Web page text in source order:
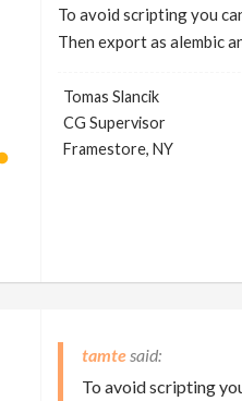
To avoid scripting you
Then export as alembic
Tomas Slancik
CG Supervisor
Framestore, NY
tamte
To avoid scripting